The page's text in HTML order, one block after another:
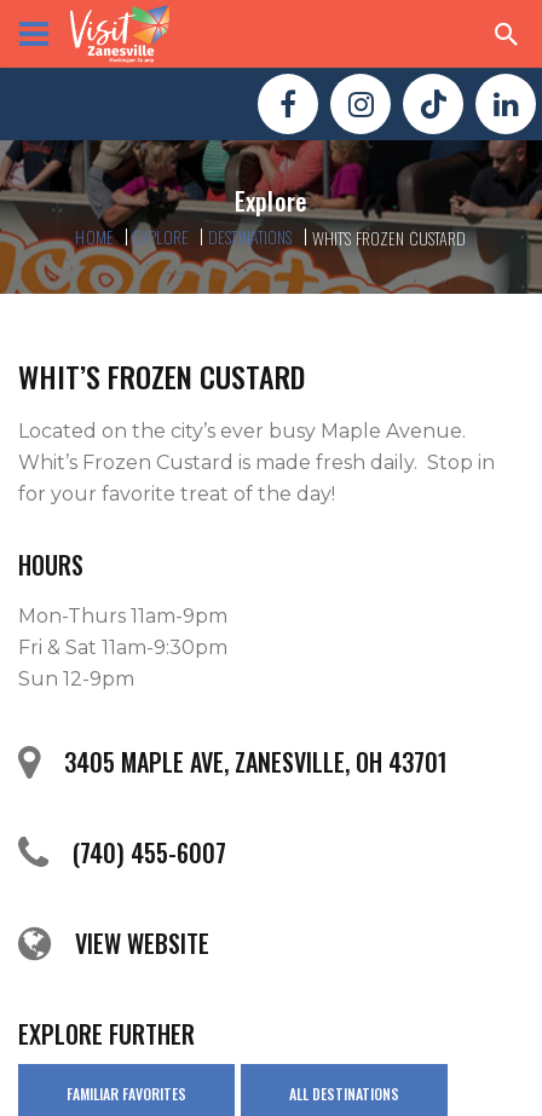
Explore
HOME EXPLORE DESTINATIONS WHIT’S FROZEN CUSTARD
WHIT’S FROZEN CUSTARD
Located on the city’s ever busy Maple Avenue.
Whit’s Frozen Custard is made fresh daily.  Stop in
for your favorite treat of the day!
HOURS
Mon-Thurs 11am-9pm
Fri & Sat 11am-9:30pm
Sun 12-9pm
3405 MAPLE AVE, ZANESVILLE, OH 43701
(740) 455-6007
VIEW WEBSITE
EXPLORE FURTHER
FAMILIAR FAVORITES ALL DESTINATIONS